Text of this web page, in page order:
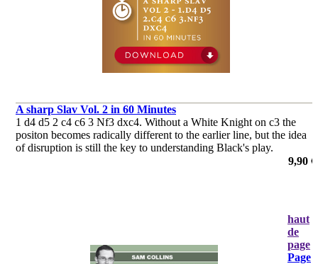
A sharp Slav Vol. 2 in 60 Minutes
1 d4 d5 2 c4 c6 3 Nf3 dxc4. Without a White Knight on c3 the
positon becomes radically different to the earlier line, but the idea
of disruption is still the key to understanding Black's play.
9,90 €
haut
de
page
Page